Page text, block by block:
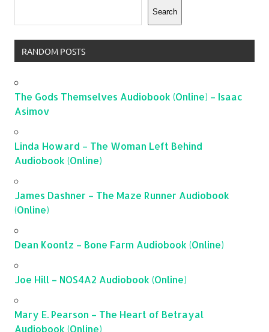
Search
RANDOM POSTS
The Gods Themselves Audiobook (Online) – Isaac
Asimov
Linda Howard – The Woman Left Behind
Audiobook (Online)
James Dashner – The Maze Runner Audiobook
(Online)
Dean Koontz – Bone Farm Audiobook (Online)
Joe Hill – NOS4A2 Audiobook (Online)
Mary E. Pearson – The Heart of Betrayal
Audiobook (Online)